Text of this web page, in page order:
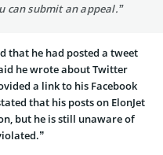
can submit an appeal.”
that he had posted a tweet
he wrote about Twitter
a link to his Facebook
that his posts on ElonJet
but he is still unaware of